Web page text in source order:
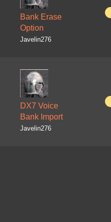
Bank Erase
Option
Javelin276
DX7 Voice
Bank Import
Javelin276